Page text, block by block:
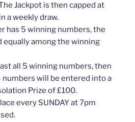
Jackpot is then capped at
a weekly draw.
has 5 winning numbers, the
equally among the winning
all 5 winning numbers, then
numbers will be entered into a
Prize of £100.
every SUNDAY at 7pm